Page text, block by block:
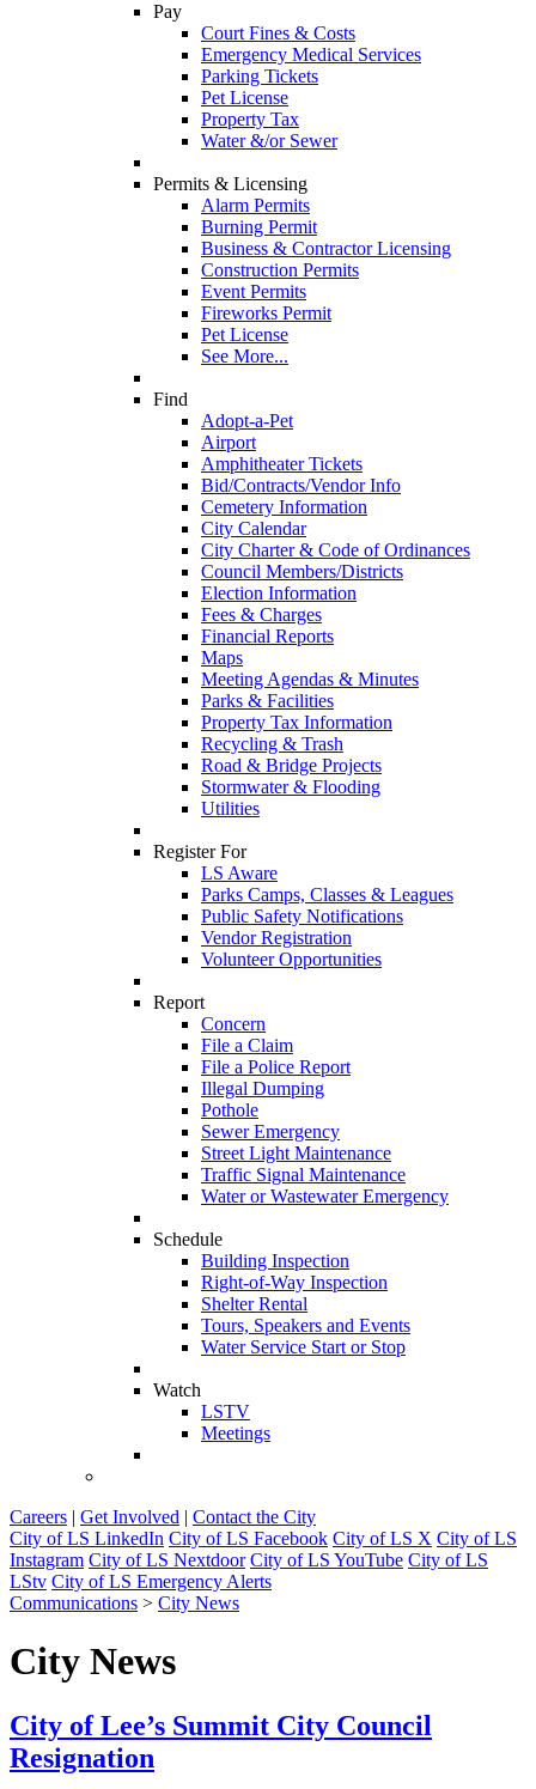
Pay
Court Fines & Costs
Emergency Medical Services
Parking Tickets
Pet License
Property Tax
Water &/or Sewer
Permits & Licensing
Alarm Permits
Burning Permit
Business & Contractor Licensing
Construction Permits
Event Permits
Fireworks Permit
Pet License
See More...
Find
Adopt-a-Pet
Airport
Amphitheater Tickets
Bid/Contracts/Vendor Info
Cemetery Information
City Calendar
City Charter & Code of Ordinances
Council Members/Districts
Election Information
Fees & Charges
Financial Reports
Maps
Meeting Agendas & Minutes
Parks & Facilities
Property Tax Information
Recycling & Trash
Road & Bridge Projects
Stormwater & Flooding
Utilities
Register For
LS Aware
Parks Camps, Classes & Leagues
Public Safety Notifications
Vendor Registration
Volunteer Opportunities
Report
Concern
File a Claim
File a Police Report
Illegal Dumping
Pothole
Sewer Emergency
Street Light Maintenance
Traffic Signal Maintenance
Water or Wastewater Emergency
Schedule
Building Inspection
Right-of-Way Inspection
Shelter Rental
Tours, Speakers and Events
Water Service Start or Stop
Watch
LSTV
Meetings
Careers | Get Involved | Contact the City
City of LS LinkedIn City of LS Facebook City of LS X City of LS
Instagram City of LS Nextdoor City of LS YouTube City of LS
LStv City of LS Emergency Alerts
Communications > City News
City News
City of Lee’s Summit City Council
Resignation